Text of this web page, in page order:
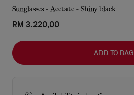
Sunglasses - Acetate - Shiny black
RM 3.220,00
ADD TO BAG